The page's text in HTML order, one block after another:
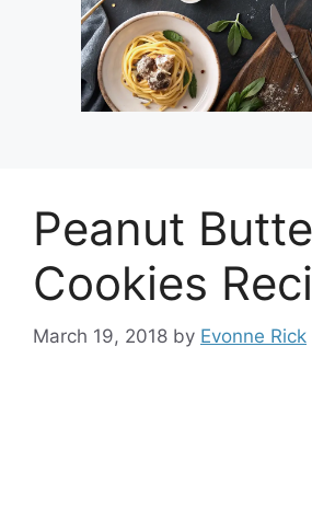
Peanut
Cookies
March 19, 2018 by Evonne Rick